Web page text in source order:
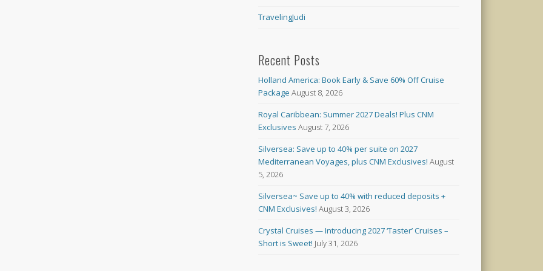
TravelingJudi
Recent Posts
Holland America: Book Early & Save 60% Off Cruise
Package August 8, 2026
Royal Caribbean: Summer 2027 Deals! Plus CNM
Exclusives August 7, 2026
Silversea: Save up to 40% per suite on 2027
Mediterranean Voyages, plus CNM Exclusives! August
5, 2026
Silversea~ Save up to 40% with reduced deposits +
CNM Exclusives! August 3, 2026
Crystal Cruises — Introducing 2027 ‘Taster’ Cruises –
Short is Sweet! July 31, 2026